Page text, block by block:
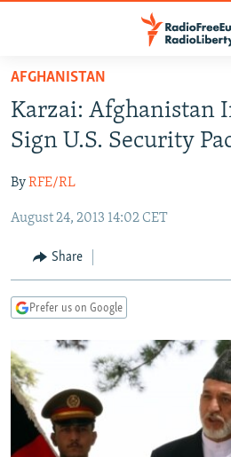
Skip
main
content
to
Navigation
Search
TO READERS IN RUSSIA
RUSSIA PROGRAMMING
CURRENT TIME
RADIO AZATLIQ
MARSHO RADIO
IRAN
CENTRAL ASIA
KAZAKHSTAN
KYRGYZSTAN
TURKMENISTAN
UZBEKISTAN
SOUTH ASIA
AFGHANISTAN
CAUCASUS
AZERBAIJAN
GEORGIA
CENTRAL/SE EUROPE
BOSNIA
KOSOVO
MOLDOVA
SERBIA
EAST EUROPE
BELARUS
UKRAINE
VISUALS
INVESTIGATIONS
RFE/RL INVESTIGATES
SCHEMES
NEWSLETTERS
WIDER EUROPE BY RIKARD JOZWIAK
PODCASTS
AFGHANISTAN
Karzai: Afghanistan
Sign U.S. Security
ByRFE/RL
August 24, 2013 14:02 CET
Share
Prefer us on Google